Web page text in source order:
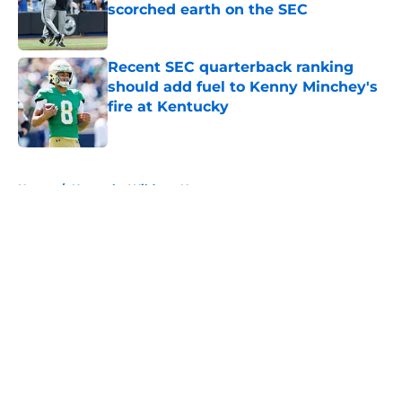
scorched earth on the SEC
Recent SEC quarterback ranking
should add fuel to Kenny Minchey's
fire at Kentucky
Published by on Invalid Date
Home / Kentucky Wildcats News